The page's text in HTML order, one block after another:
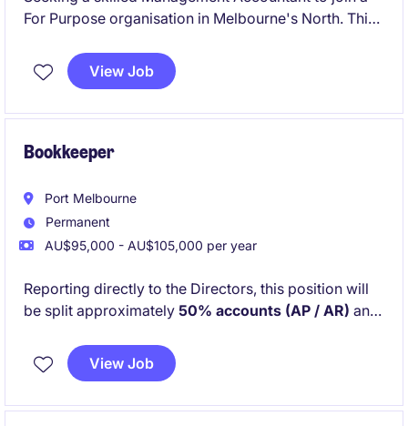
For Purpose organisation in Melbourne's North. This
support to ensure the organisation's goals are met
effectively.
View Job
Bookkeeper
Port Melbourne
Permanent
AU$95,000 - AU$105,000 per year
Reporting directly to the Directors, this position will
be split approximately 50% accounts (AP / AR) and
will work closely with Project Managers and external
suppliers and trades to ensure projects run smoothly
View Job